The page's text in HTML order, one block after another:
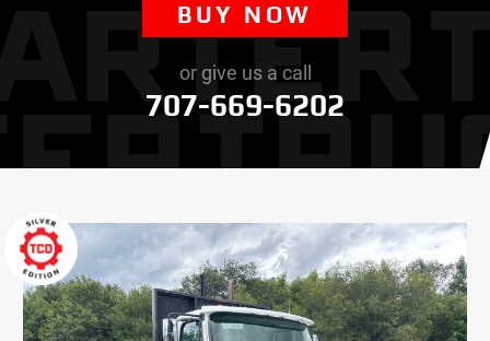
BUY NOW
or give us a call
707-669-6202